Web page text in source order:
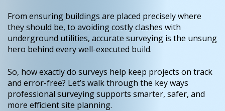
From ensuring buildings are placed precisely where
they should be, to avoiding costly clashes with
underground utilities, accurate surveying is the unsung
hero behind every well-executed build.
So, how exactly do surveys help keep projects on track
and error-free? Let’s walk through the key ways
professional surveying supports smarter, safer, and
more efficient site planning.